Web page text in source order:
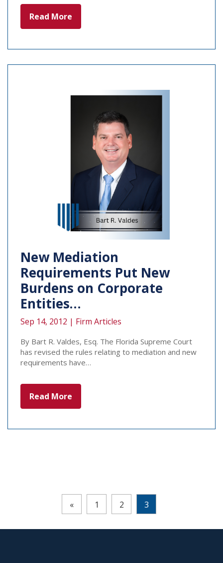
Read More
New Mediation
Requirements Put New
Burdens on Corporate
Entities…
Sep 14, 2012 | Firm Articles
By Bart R. Valdes, Esq. The Florida Supreme Court
has revised the rules relating to mediation and new
requirements have…
Read More
« 1 2 3